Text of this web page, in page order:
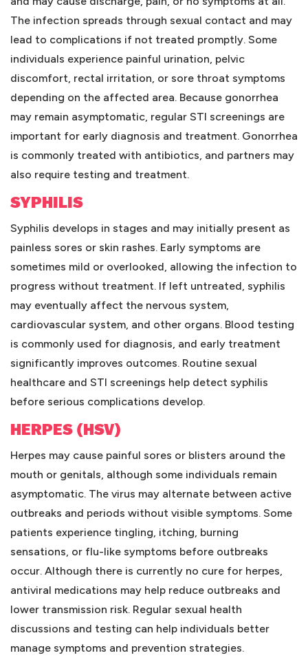
The infection spreads through sexual contact and may
lead to complications if not treated promptly. Some
individuals experience painful urination, pelvic
discomfort, rectal irritation, or sore throat symptoms
depending on the affected area. Because gonorrhea
may remain asymptomatic, regular STI screenings are
important for early diagnosis and treatment. Gonorrhea
is commonly treated with antibiotics, and partners may
also require testing and treatment.
SYPHILIS
Syphilis develops in stages and may initially present as
painless sores or skin rashes. Early symptoms are
sometimes mild or overlooked, allowing the infection to
progress without treatment. If left untreated, syphilis
may eventually affect the nervous system,
cardiovascular system, and other organs. Blood testing
is commonly used for diagnosis, and early treatment
significantly improves outcomes. Routine sexual
healthcare and STI screenings help detect syphilis
before serious complications develop.
HERPES (HSV)
Herpes may cause painful sores or blisters around the
mouth or genitals, although some individuals remain
asymptomatic. The virus may alternate between active
outbreaks and periods without visible symptoms. Some
patients experience tingling, itching, burning
sensations, or flu-like symptoms before outbreaks
occur. Although there is currently no cure for herpes,
antiviral medications may help reduce outbreaks and
lower transmission risk. Regular sexual health
discussions and testing can help individuals better
manage symptoms and prevention strategies.